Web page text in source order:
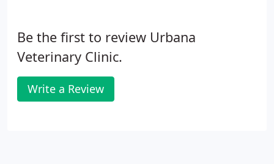
Be the first to review Urbana
Veterinary Clinic.
Write a Review